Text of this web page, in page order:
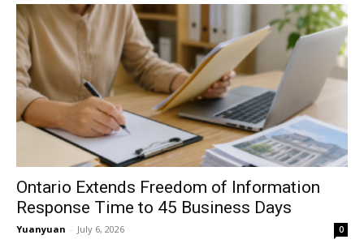
Ontario Extends Freedom of Information
Response Time to 45 Business Days
Yuanyuan - July 6, 2026 0